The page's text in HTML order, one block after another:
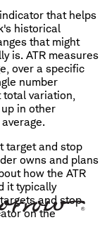
that helps
historical
that might
is. ATR measures
over a specific
number
variation,
in other
target and stop
owns and plans
how the ATR
it typically
and stop
on the